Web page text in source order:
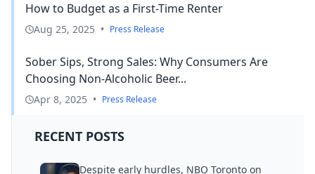
How to Budget as a First-Time Renter
Aug 25, 2025 • Press Release
Sober Sips, Strong Sales: Why Consumers Are
Choosing Non-Alcoholic Beer...
Apr 8, 2025 • Press Release
RECENT POSTS
Despite early hurdles, NBO Toronto on